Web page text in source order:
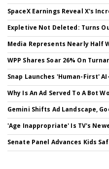
SpaceX Earnings Reveal X's
Expletive Not Deleted: Turns
Media Represents Nearly Half
WPP Shares Soar 26% On
Snap Launches 'Human-First'
Why Is An Ad Served To A Bot
Gemini Shifts Ad Landscape,
'Age Inappropriate' Is TV's
Senate Panel Advances Kids